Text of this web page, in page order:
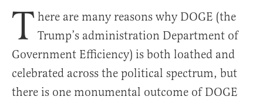
T here are many reasons why DOGE (the
Trump’s administration Department of
Government Efficiency) is both loathed and
celebrated across the political spectrum, but
there is one monumental outcome of DOGE